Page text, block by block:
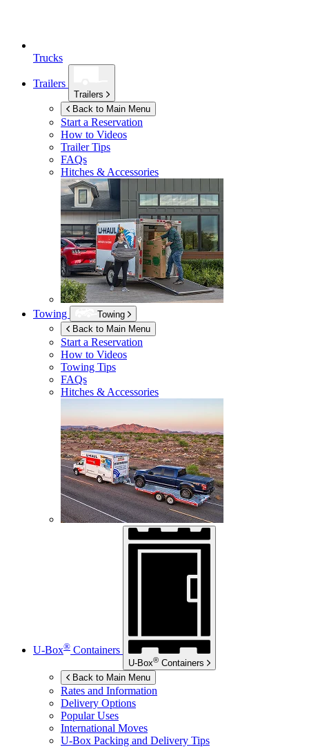
Trucks
Trailers
Trailers
Back to Main Menu
Start a Reservation
How to Videos
Trailer Tips
FAQs
Hitches & Accessories
Towing
Towing
Back to Main Menu
Start a Reservation
How to Videos
Towing Tips
FAQs
Hitches & Accessories
U-Box® Containers
U-Box® Containers
Back to Main Menu
Rates and Information
Delivery Options
Popular Uses
International Moves
U-Box Packing and Delivery Tips